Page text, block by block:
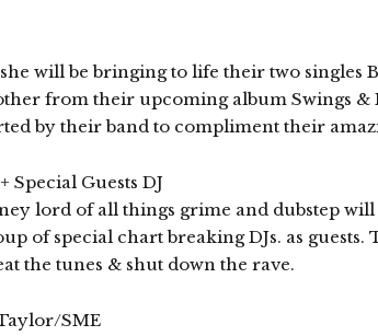
will be bringing to life their two singles
from their upcoming album Swings &
by their band to compliment their
Special Guests DJ
lord of all things grime and dubstep will
of special chart breaking DJs. as guests.
the tunes & shut down the rave.
SME